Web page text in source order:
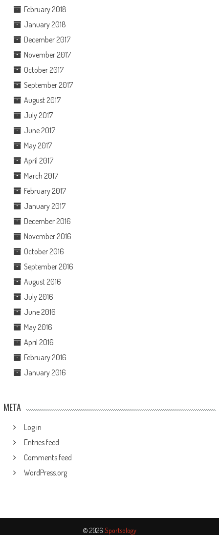
February 2018
January 2018
December 2017
November 2017
October 2017
September 2017
August 2017
July 2017
June 2017
May 2017
April 2017
March 2017
February 2017
January 2017
December 2016
November 2016
October 2016
September 2016
August 2016
July 2016
June 2016
May 2016
April 2016
February 2016
January 2016
META
Log in
Entries feed
Comments feed
WordPress.org
© 2026 Sportsology